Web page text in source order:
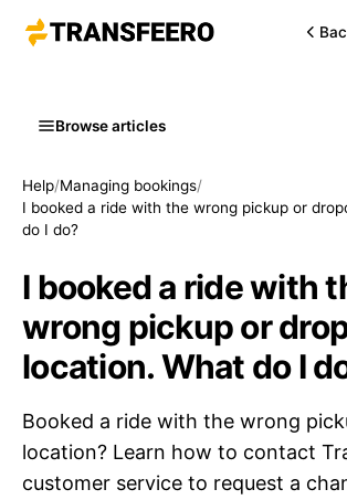
Browse articles
Help/Managing bookings/
I booked a ride with the wrong pickup or
do I do?
I booked a ride with
wrong pickup or
location. What do I
Booked a ride with the wrong
location? Learn how to contact
customer service to request a